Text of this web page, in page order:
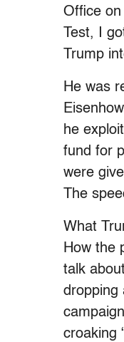
Office on
Test, I
Trump
He was
he
fund for
were
The
What
How the
talk
dropping
croaking